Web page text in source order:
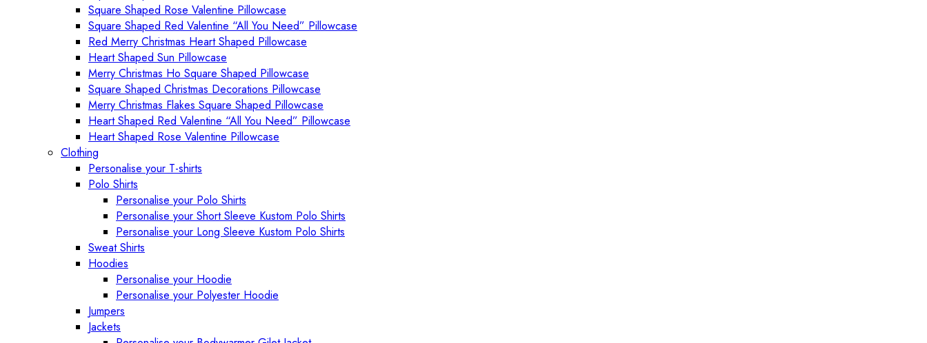
Square Shaped Rose Valentine Pillowcase
Square Shaped Red Valentine “All You Need” Pillowcase
Red Merry Christmas Heart Shaped Pillowcase
Heart Shaped Sun Pillowcase
Merry Christmas Ho Square Shaped Pillowcase
Square Shaped Christmas Decorations Pillowcase
Merry Christmas Flakes Square Shaped Pillowcase
Heart Shaped Red Valentine “All You Need” Pillowcase
Heart Shaped Rose Valentine Pillowcase
Clothing
Personalise your T-shirts
Polo Shirts
Personalise your Polo Shirts
Personalise your Short Sleeve Kustom Polo Shirts
Personalise your Long Sleeve Kustom Polo Shirts
Sweat Shirts
Hoodies
Personalise your Hoodie
Personalise your Polyester Hoodie
Jumpers
Jackets